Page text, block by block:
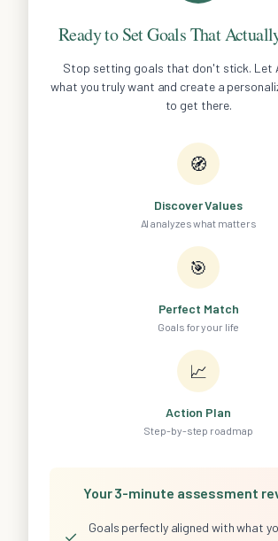
Ready to Set Goals That
Stop setting goals that don't stick. Let
what you truly want and create a
to get there.
🧭
Discover Values
AI analyzes what matters
🎯
Perfect Match
Goals for your life
📈
Action Plan
Step-by-step roadmap
Your 3-minute assessment
✓
Goals perfectly aligned with what